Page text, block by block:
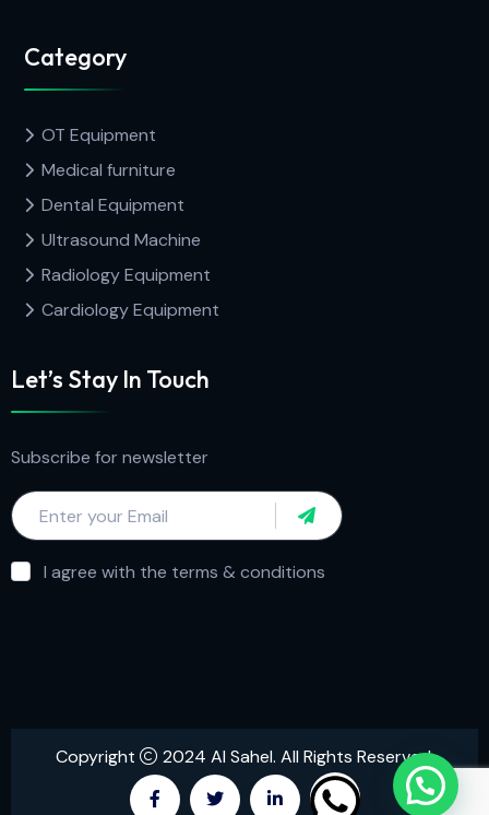
Category
OT Equipment
Medical furniture
Dental Equipment
Ultrasound Machine
Radiology Equipment
Cardiology Equipment
Let’s Stay In Touch
Subscribe for newsletter
I agree with the terms & conditions
Copyright 2024 Al Sahel. All Rights Reserved.